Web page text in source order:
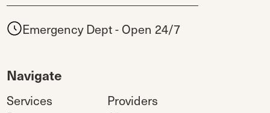
Emergency Dept - Open 24/7
Navigate
Services
Providers